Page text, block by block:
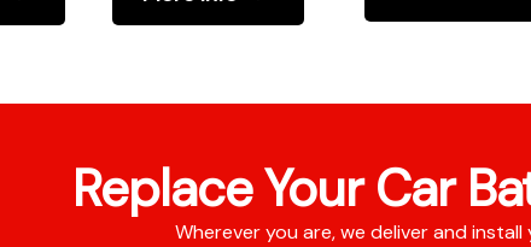
Replace Your Car
Wherever you are, we deliver and install